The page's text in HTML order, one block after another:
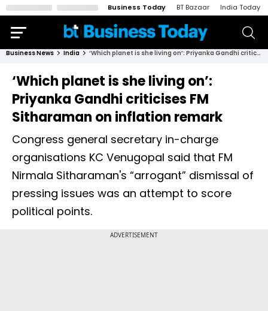
Business Today BT Bazaar India Today
Business News India ‘Which planet is she living on’: Priyanka Gandhi criticises FM Sitharaman on inflation remark
‘Which planet is she living on’:
Priyanka Gandhi criticises FM
Sitharaman on inflation remark
Congress general secretary in-charge
organisations KC Venugopal said that FM
Nirmala Sitharaman's “arrogant” dismissal of
pressing issues was an attempt to score
political points.